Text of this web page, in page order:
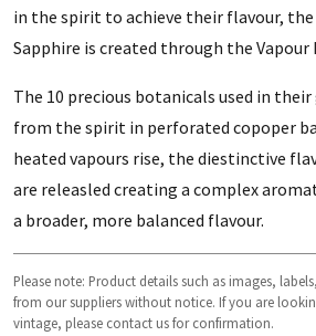
in the spirit to achieve their flavour,
Sapphire is created through the Vapour
The 10 precious botanicals used in
from the spirit in perforated copoper
heated vapours rise, the diestinctive
are releasled creating a complex
a broader, more balanced flavour.
Please note: Product details such as images,
from our suppliers without notice. If you are
vintage, please contact us for confirmation.